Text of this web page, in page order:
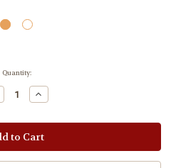
Quantity:
Increase
Quantity: